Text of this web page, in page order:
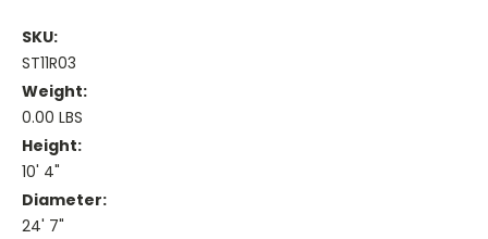
SKU:
ST11R03
Weight:
0.00 LBS
Height:
10' 4"
Diameter:
24' 7"